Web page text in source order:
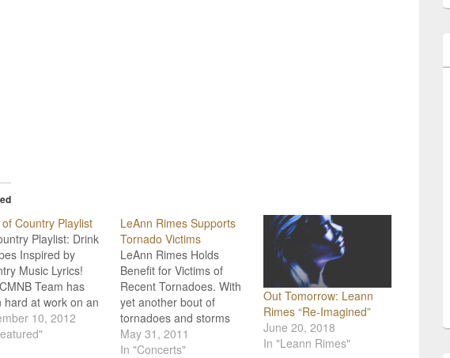
Country Playlist
Playlist: Drink
Inspired by
Music Lyrics!
Team has
hard at work on an
video series we
call "Shot of
10, 2012
LeAnn Rimes Supports
Tornado Victims
LeAnn Rimes Holds
Benefit for Victims of
Recent Tornadoes. With
yet another bout of
tornadoes and storms
devastating parts of the
U.S., country stars and
May 31, 2011
In "Concerts"
Out Tomorrow: Leann
Rimes “Re-Imagined”
June 20, 2018
In "Leann Rimes"